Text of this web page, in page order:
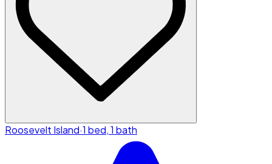
Roosevelt Island·1 bed, 1 bath